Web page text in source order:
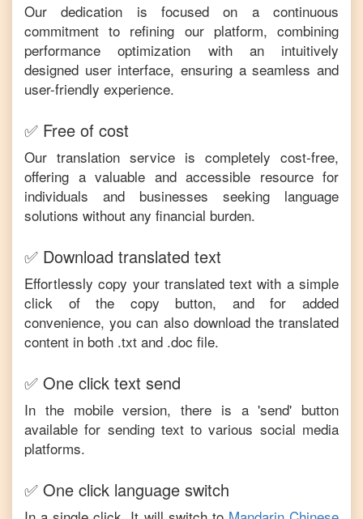
Our dedication is focused on a continuous
commitment to refining our platform, combining
performance optimization with an intuitively
designed user interface, ensuring a seamless and
user-friendly experience.
✅ Free of cost
Our translation service is completely cost-free,
offering a valuable and accessible resource for
individuals and businesses seeking language
solutions without any financial burden.
✅ Download translated text
Effortlessly copy your translated text with a simple
click of the copy button, and for added
convenience, you can also download the translated
content in both .txt and .doc file.
✅ One click text send
In the mobile version, there is a 'send' button
available for sending text to various social media
platforms.
✅ One click language switch